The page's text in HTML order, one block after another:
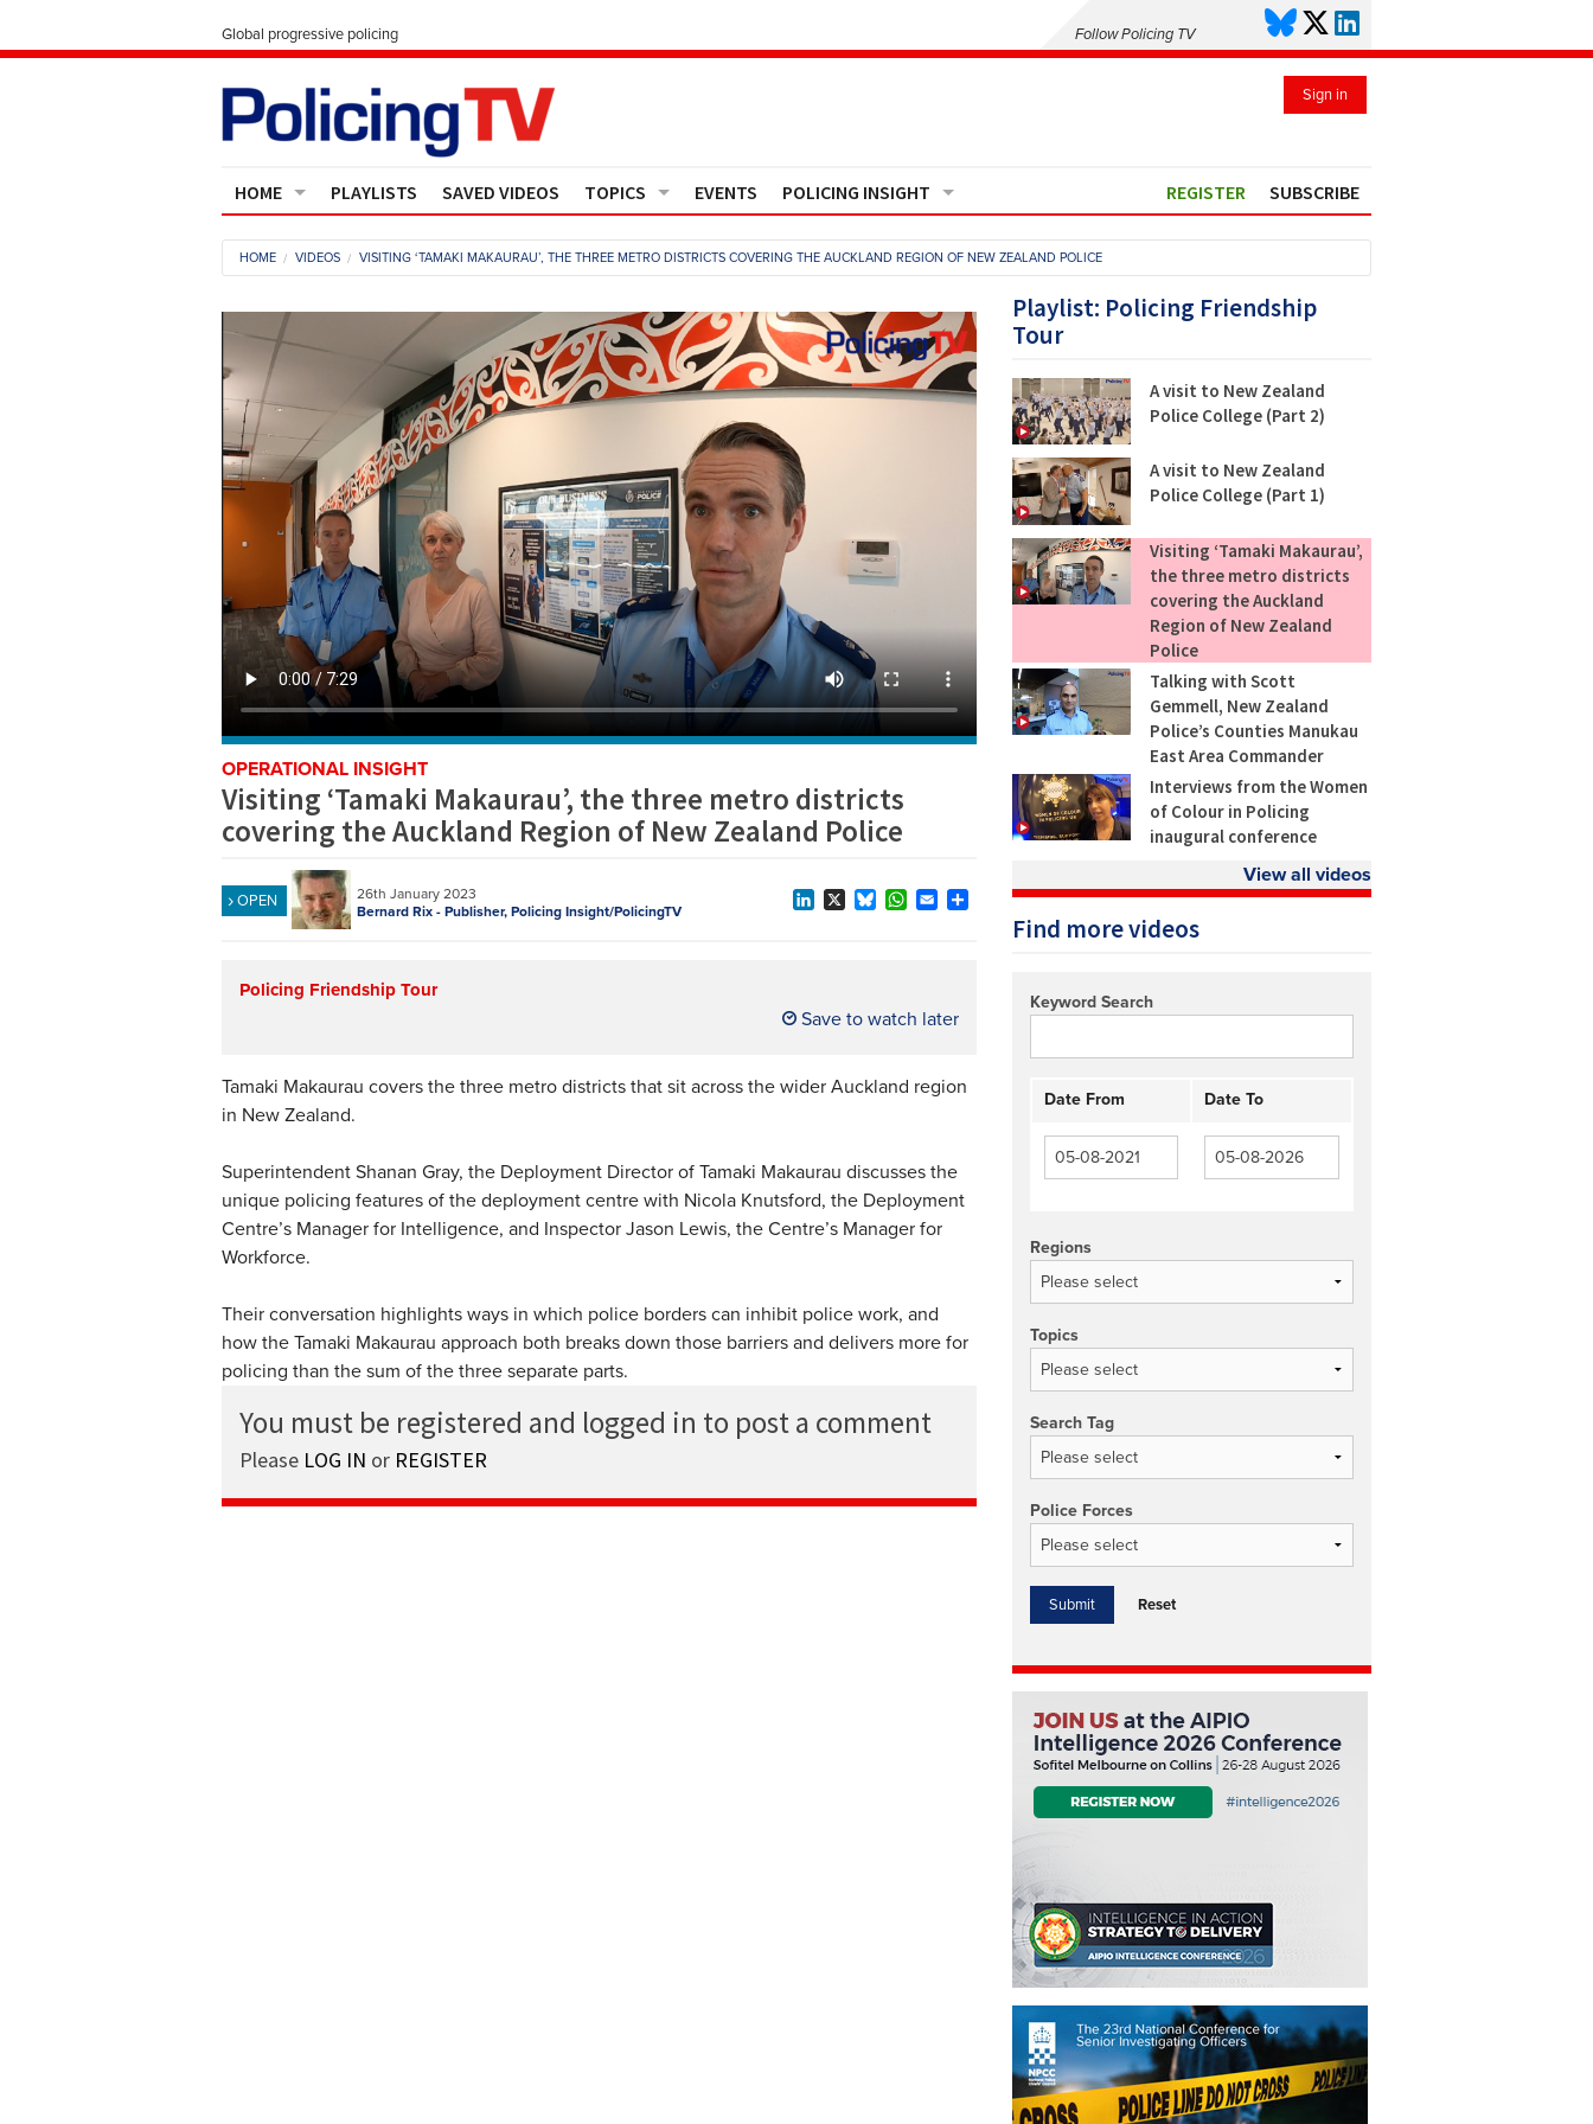
Global progressive policing Follow Policing TV
Sign in
HOME
Contact Us
PLAYLISTS SAVED VIDEOS TOPICS
Crime
Governance
Operational Policing
People Development
Policy And Practice
Technology/equipment/services
EVENTS POLICING INSIGHT
Media Monitor
Regions
Events
REGISTER SUBSCRIBE
HOME VIDEOS VISITING ‘TAMAKI MAKAURAU’, THE THREE METRO DISTRICTS COVERING THE AUCKLAND REGION OF NEW ZEALAND POLICE
OPERATIONAL INSIGHT
Visiting ‘Tamaki Makaurau’, the three metro districts
covering the Auckland Region of New Zealand Police
OPEN
26th January 2023
Bernard Rix - Publisher, Policing Insight/PolicingTV
Policing Friendship Tour
Save to watch later
Tamaki Makaurau covers the three metro districts that sit across the wider Auckland region
in New Zealand.
Superintendent Shanan Gray, the Deployment Director of Tamaki Makaurau discusses the
unique policing features of the deployment centre with Nicola Knutsford, the Deployment
Centre’s Manager for Intelligence, and Inspector Jason Lewis, the Centre’s Manager for
Workforce.
Their conversation highlights ways in which police borders can inhibit police work, and
how the Tamaki Makaurau approach both breaks down those barriers and delivers more for
policing than the sum of the three separate parts.
You must be registered and logged in to post a comment
Please LOG IN or REGISTER
Playlist: Policing Friendship
Tour
A visit to New Zealand
Police College (Part 2)
A visit to New Zealand
Police College (Part 1)
Visiting ‘Tamaki Makaurau’,
the three metro districts
covering the Auckland
Region of New Zealand
Police
Talking with Scott
Gemmell, New Zealand
Police’s Counties Manukau
East Area Commander
Interviews from the Women
of Colour in Policing
inaugural conference
View all videos
Find more videos
Keyword Search
Date From Date To
Regions
Topics
Search Tag
Police Forces
Reset